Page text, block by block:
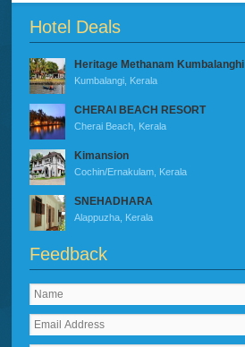
Hotel Deals
Heritage Methanam Kumbalanghi
Kumbalangi, Kerala
CHERAI BEACH RESORT
Cherai Beach, Kerala
Kimansion
Cochin/Ernakulam, Kerala
SNEHADHARA
Alappuzha, Kerala
Feedback